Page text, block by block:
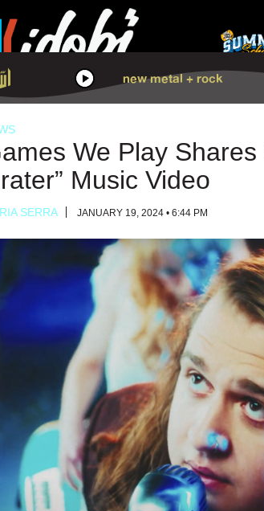
HOWL
new metal + rock
We Play
Music Video
SERRA JANUARY 19, 2024 • 6:44 PM